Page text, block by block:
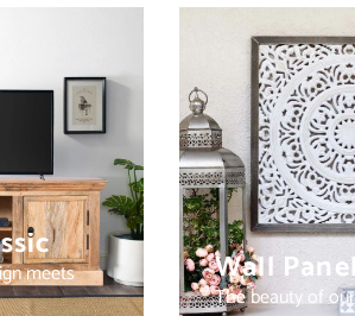
meets Wall
The beauty of